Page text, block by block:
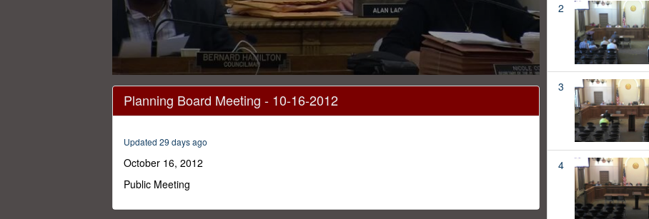
seconds
47
secondsVolume
0%
Planning Board Meeting - 10-16-2012
Updated 29 days ago
October 16, 2012
Public Meeting
2
3
4